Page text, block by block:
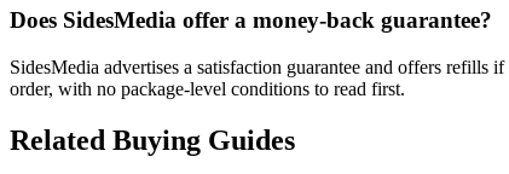
Does SidesMedia offer a money-back guarantee?
SidesMedia advertises a satisfaction guarantee and offers
order, with no package-level conditions to read first.
Related Buying Guides